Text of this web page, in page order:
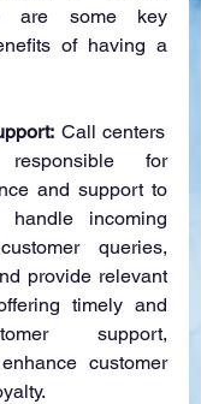
are some key
of having a
Call centers
for
and support to
handle incoming
queries,
provide relevant
timely and
support,
customer